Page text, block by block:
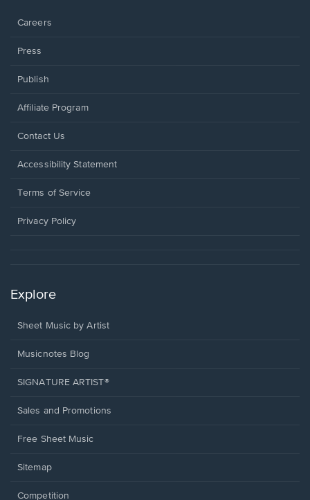
Careers
Press
Publish
Affiliate Program
Opens
a
window.
Contact Us
Opens
a
window.
Accessibility Statement
Terms of Service
Privacy Policy
Explore
Sheet Music by Artist
Musicnotes Blog
SIGNATURE ARTIST®
Sales and Promotions
Free Sheet Music
Sitemap
Competition